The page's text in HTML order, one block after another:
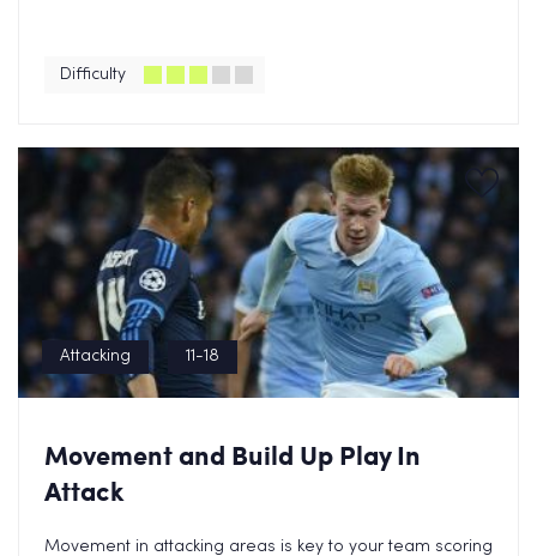
Difficulty
Attacking 11-18
Movement and Build Up Play In
Attack
Movement in attacking areas is key to your team scoring